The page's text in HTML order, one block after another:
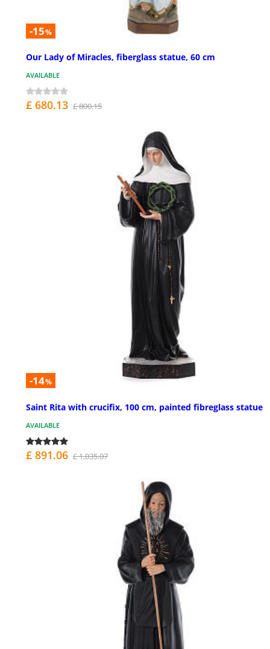
-15%
Our Lady of Miracles, fiberglass statue, 60 cm
AVAILABLE
£ 680.13 £ 800.15
-14%
Saint Rita with crucifix, 100 cm, painted fibreglass statue
AVAILABLE
£ 891.06 £ 1,035.07